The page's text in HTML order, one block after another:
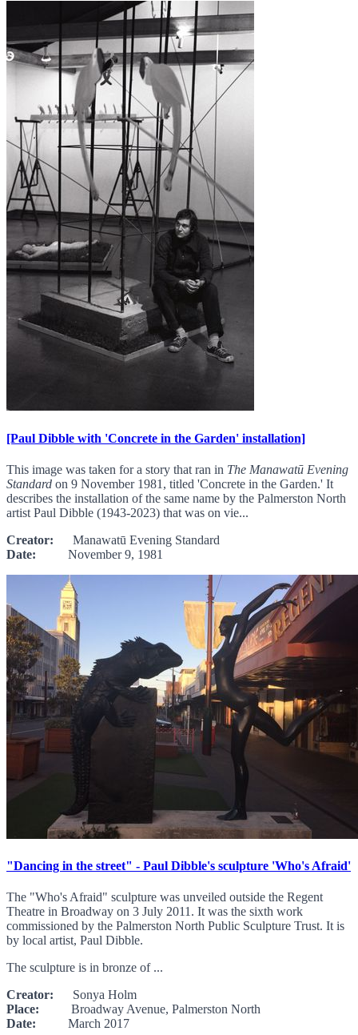
[Paul Dibble with 'Concrete in the Garden' installation]
This image was taken for a story that ran in The Manawatū Evening
Standard on 9 November 1981, titled 'Concrete in the Garden.' It
describes the installation of the same name by the Palmerston North
artist Paul Dibble (1943-2023) that was on vie...
Creator: Manawatū Evening Standard
Date: November 9, 1981
"Dancing in the street" - Paul Dibble's sculpture 'Who's Afraid'
The "Who's Afraid" sculpture was unveiled outside the Regent
Theatre in Broadway on 3 July 2011. It was the sixth work
commissioned by the Palmerston North Public Sculpture Trust. It is
by local artist, Paul Dibble.
The sculpture is in bronze of ...
Creator: Sonya Holm
Place: Broadway Avenue, Palmerston North
Date: March 2017